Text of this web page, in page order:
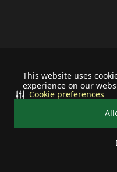
This website uses
experience on our
Cookie preferences